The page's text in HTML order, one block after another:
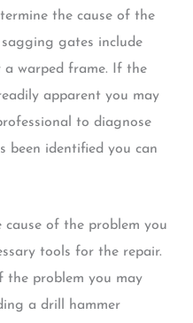
the cause of the
gates include
a warped frame. If the
apparent you may
to diagnose
been identified you can
of the problem you
tools for the repair.
the problem you may
a drill hammer